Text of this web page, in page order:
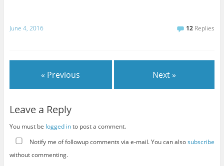
June 4, 2016 12 Replies
« Previous Next »
Leave a Reply
You must be logged into post a comment.
Notify me of followup comments via e-mail. You can alsosubscribe
without commenting.